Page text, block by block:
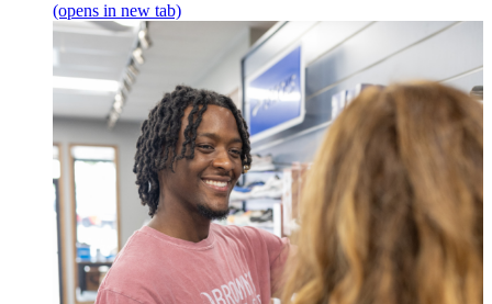
(opens in new tab)